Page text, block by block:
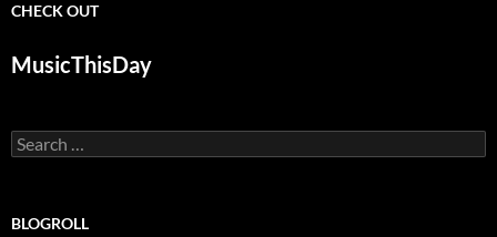
CHECK OUT
MusicThisDay
Search
for:
BLOGROLL